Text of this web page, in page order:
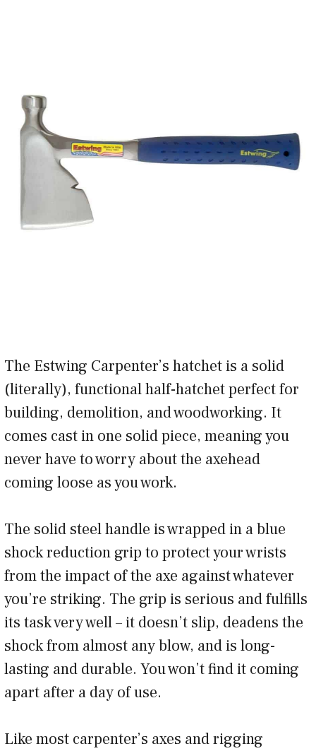
The Estwing Carpenter’s hatchet is a solid
(literally), functional half-hatchet perfect for
building, demolition, and woodworking. It
comes cast in one solid piece, meaning you
never have to worry about the axehead
coming loose as you work.
The solid steel handle is wrapped in a blue
shock reduction grip to protect your wrists
from the impact of the axe against whatever
you’re striking. The grip is serious and fulfills
its task very well – it doesn’t slip, deadens the
shock from almost any blow, and is long-
lasting and durable. You won’t find it coming
apart after a day of use.
Like most carpenter’s axes and rigging